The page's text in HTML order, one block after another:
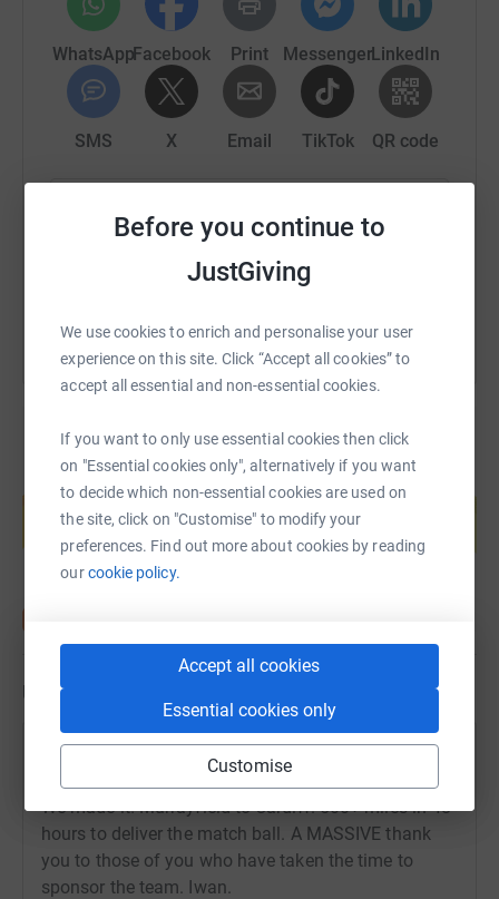
Before you continue to
JustGiving
We use cookies to enrich and personalise your user
experience on this site. Click “Accept all cookies” to
accept all essential and non-essential cookies.
If you want to only use essential cookies then click
on "Essential cookies only", alternatively if you want
to decide which non-essential cookies are used on
the site, click on "Customise" to modify your
preferences. Find out more about cookies by reading
ourcookie policy.
Accept all cookies
Essential cookies only
Customise
critical element of realising this ambition is being able to
fund vital research into the disease.
The Cycling Souters want to help the My Name’5 Doddie
Foundation and any assistance you can give by
sponsoring the team is hugely appreciated. 100% of
WhatsAppFacebook Print MessengerLinkedIn
SMS X Email TikTok QR code
You can also help by sharing this link on:
help support a cause
Start fundraising
Updates
We made it! Murrayfield to Cardiff. 500+ miles in 48
hours to deliver the match ball. A MASSIVE thank
you to those of you who have taken the time to
sponsor the team. Iwan.